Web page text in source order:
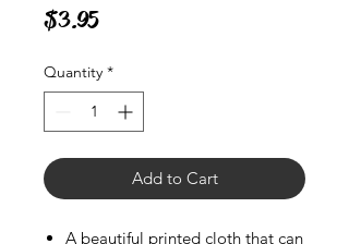
$3.95Price
Quantity *
Add to Cart
A beautiful printed cloth that can